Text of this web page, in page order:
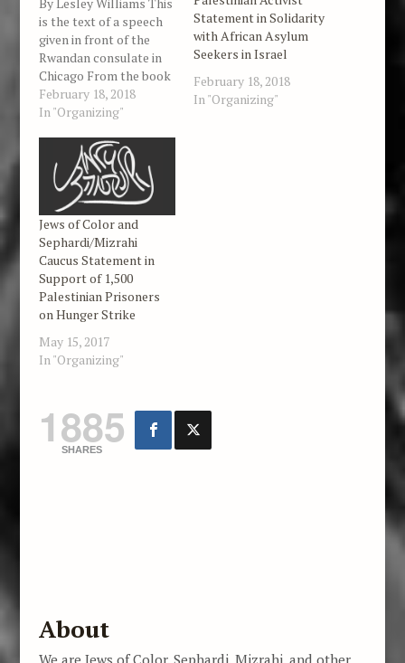
is the text of a speech
given in front of the
Rwandan consulate in
Chicago From the book
of Esther: : 'If I have
found favour in thy
please the king, let my
life be given me at my
petition,…
February 18, 2018
In "Organizing"
Statement in Solidarity
with African Asylum
Seekers in Israel
February 18, 2018
In "Organizing"
Jews of Color and
Sephardi/Mizrahi
Caucus Statement in
Support of 1,500
Palestinian Prisoners
on Hunger Strike
May 15, 2017
In "Organizing"
1885
SHARES
About
We are Jews of Color, Sephardi, Mizrahi, and other